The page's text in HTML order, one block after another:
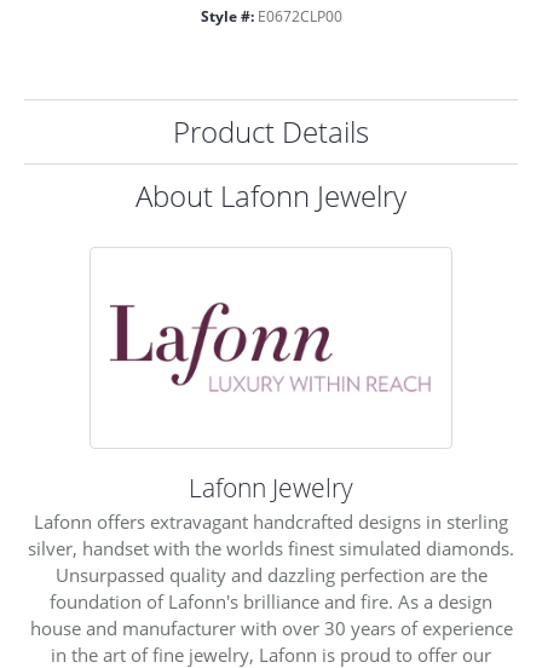
Style #: E0672CLP00
Product Details
About Lafonn Jewelry
Lafonn Jewelry
Lafonn offers extravagant handcrafted designs in sterling
silver, handset with the worlds finest simulated diamonds.
Unsurpassed quality and dazzling perfection are the
foundation of Lafonn's brilliance and fire. As a design
house and manufacturer with over 30 years of experience
in the art of fine jewelry, Lafonn is proud to offer our